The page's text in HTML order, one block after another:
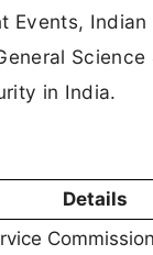
Events, Indian
Science
in India.
Details